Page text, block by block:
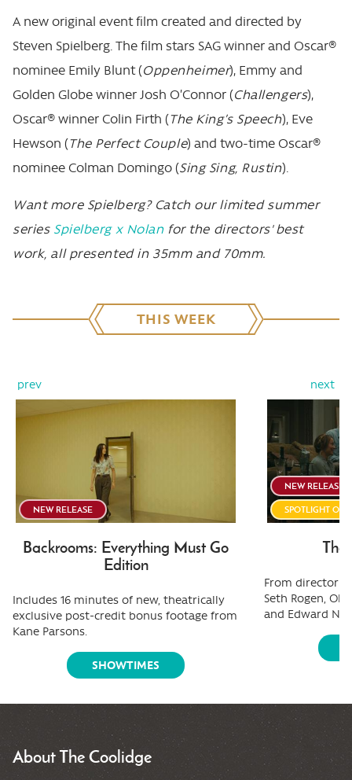
A new original event film created and directed by
Steven Spielberg. The film stars SAG winner and Oscar®
nominee Emily Blunt (Oppenheimer), Emmy and
Golden Globe winner Josh O’Connor (Challengers),
Oscar® winner Colin Firth (The King’s Speech), Eve
Hewson (The Perfect Couple) and two-time Oscar®
nominee Colman Domingo (Sing Sing, Rustin).
Want more Spielberg? Catch our limited summer
series Spielberg x Nolanfor the directors' best
work, all presented in 35mm and 70mm.
THIS WEEK
prev next
NEW RELEASE
Backrooms: Everything Must Go
Edition
Includes 16 minutes of new, theatrically
exclusive post-credit bonus footage from
Kane Parsons.
SHOWTIMES
NEW RELEASE
SPOTLIGHT ON
The
From director
Seth Rogen,
and Edward
About The Coolidge